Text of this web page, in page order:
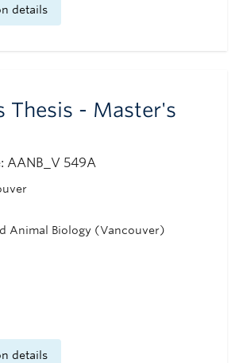
details
Thesis - Master's
AANB_V 549A
Animal Biology (Vancouver)
details